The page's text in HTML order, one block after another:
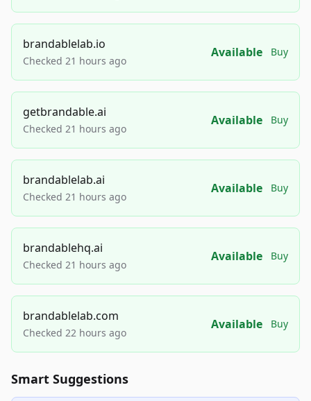
brandablelab.io
Checked 21 hours ago
Available Buy
getbrandable.ai
Checked 21 hours ago
Available Buy
brandablelab.ai
Checked 21 hours ago
Available Buy
brandablehq.ai
Checked 21 hours ago
Available Buy
brandablelab.com
Checked 22 hours ago
Available Buy
Smart Suggestions